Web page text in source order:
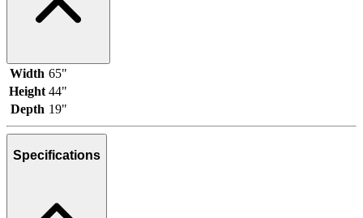
Width 65"
Height 44"
Depth 19"
Specifications